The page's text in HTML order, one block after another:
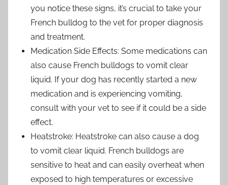
you notice these signs, it’s crucial to take your
French bulldog to the vet for proper diagnosis
and treatment.
Medication Side Effects: Some medications can
also cause French bulldogs to vomit clear
liquid. If your dog has recently started a new
medication and is experiencing vomiting,
consult with your vet to see if it could be a side
effect.
Heatstroke: Heatstroke can also cause a dog
to vomit clear liquid. French bulldogs are
sensitive to heat and can easily overheat when
exposed to high temperatures or excessive